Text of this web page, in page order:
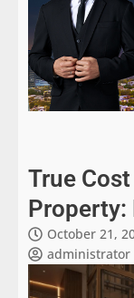
True
Property:
October 21,
administrator